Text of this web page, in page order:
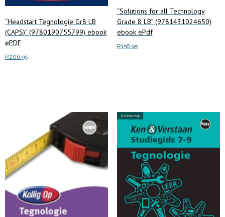
“Headstart Tegnologie Gr8 LB
(CAPS)” (9780190755799) ebook
ePDF
R206.95
“Solutions for all Technology
Grade 8 LB” (9781431024650)
ebook ePdf
R158.95